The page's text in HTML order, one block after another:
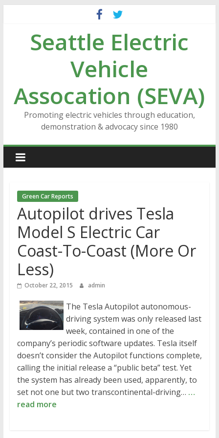
contentSeattle Electric
Vehicle
Assocation (SEVA)
Promoting electric vehicles through education,
demonstration & advocacy since 1980
Green Car Reports
Autopilot drives Tesla
Model S Electric Car
Coast-To-Coast (More Or
Less)
October 22, 2015 admin
The Tesla Autopilot autonomous-
driving system was only released last
week, contained in one of the
company’s periodic software updates. Tesla itself
doesn’t consider the Autopilot functions complete,
calling the initial release a “public beta” test. Yet
the system has already been used, apparently, to
set not one but two transcontinental-driving… …
read more